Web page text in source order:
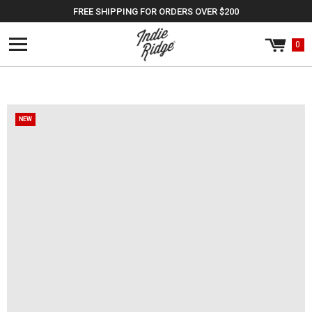
content
FREE SHIPPING FOR ORDERS OVER $200
Cart 0
0
items
NEW